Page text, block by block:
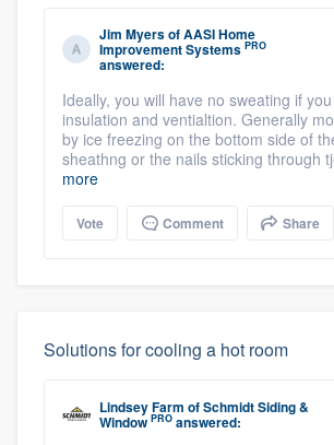
Jim MyersofAASI Home
Improvement Systems PRO
answered:
Ideally, you will have no sweating if
insulation and ventialtion. Generally
by ice freezing on the bottom side of
sheathng or the nails sticking through
more
Vote Comment Share
Solutions for cooling a hot room
Lindsey Farm ofSchmidt Siding &
Window PRO answered: